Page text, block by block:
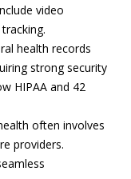
video
health records
strong security
HIPAA and 42
often involves
providers.